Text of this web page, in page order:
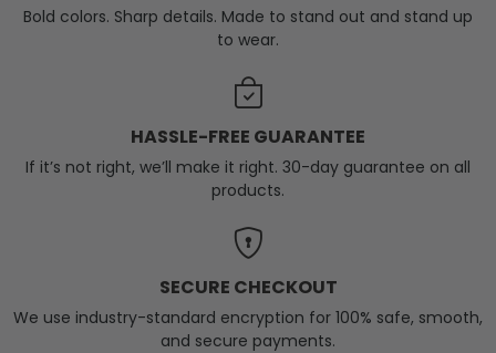
Bold colors. Sharp details. Made to stand out and stand up
to wear.
HASSLE-FREE GUARANTEE
If it’s not right, we’ll make it right. 30-day guarantee on all
products.
SECURE CHECKOUT
We use industry-standard encryption for 100% safe, smooth,
and secure payments.